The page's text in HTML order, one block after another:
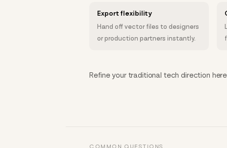
Export flexibility
Hand off vector files to designers
or production partners instantly.
Refine your traditional tech direction
COMMON QUESTIONS